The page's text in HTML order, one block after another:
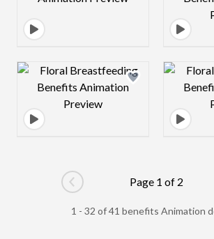
Design preview image
Go to previous page
Page 1 of 2
1 - 32 of 41 benefits Animation